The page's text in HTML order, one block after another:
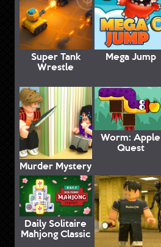
Super Tank
Wrestle
Mega Jump
Murder Mystery
Worm: Apple
Quest
Daily Solitaire
Mahjong Classic